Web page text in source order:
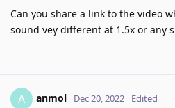
Can you share a link to the video
sound vey different at 1.5x or any
A anmol Dec 20, 2022 Edited